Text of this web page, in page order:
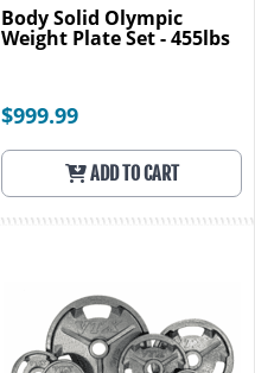
Body Solid Olympic
Weight Plate Set - 455lbs
$999.99
ADD TO CART